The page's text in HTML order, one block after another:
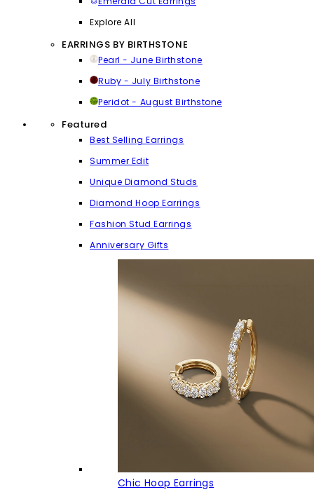
Explore All
EARRINGS BY BIRTHSTONE
Pearl - June Birthstone
Ruby - July Birthstone
Peridot - August Birthstone
Featured
Best Selling Earrings
Summer Edit
Unique Diamond Studs
Diamond Hoop Earrings
Fashion Stud Earrings
Anniversary Gifts
Chic Hoop Earrings